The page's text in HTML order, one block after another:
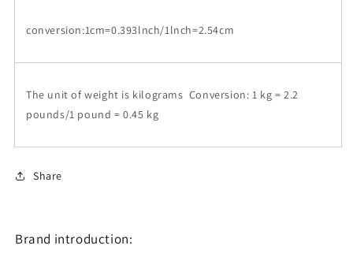
conversion:1cm=0.393lnch/1lnch=2.54cm
The unit of weight is kilograms Conversion: 1 kg = 2.2
pounds/1 pound = 0.45 kg
Share
Brand introduction: